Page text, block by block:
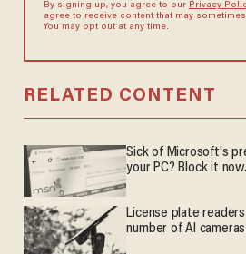
By signing up, you agree to our Privacy
agree to receive content that may
You may opt out at any time.
RELATED CONTENT
Sick of Microsoft's
your PC? Block it now.
License plate
number of AI